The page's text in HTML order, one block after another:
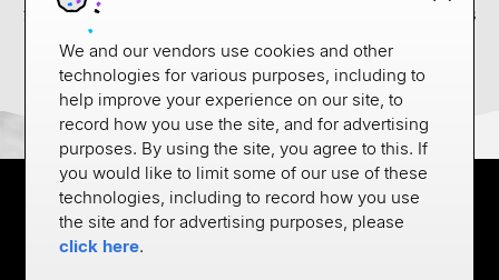
from the airport, etc. We’ll also be sure to post updates
and highlights from the event here.
We and our vendors use cookies and other
technologies for various purposes, including to
help improve your experience on our site, to
record how you use the site, and for advertising
purposes. By using the site, you agree to this. If
you would like to limit some of our use of these
technologies, including to record how you use
the site and for advertising purposes, please
click here.